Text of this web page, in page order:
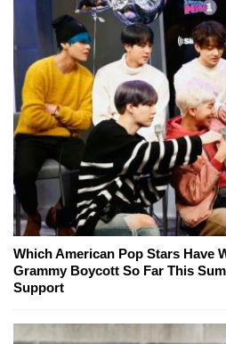
Which American Pop Stars Have
Grammy Boycott So Far This
Support